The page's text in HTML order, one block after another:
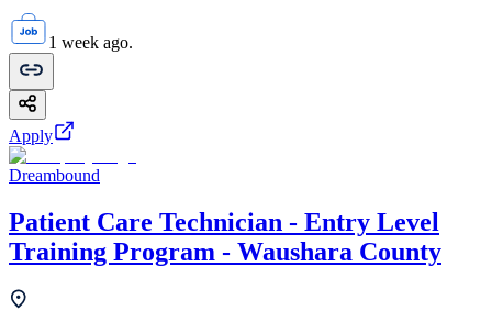
1 week ago.
Apply
Dreambound
Patient Care Technician - Entry Level
Training Program - Waushara County